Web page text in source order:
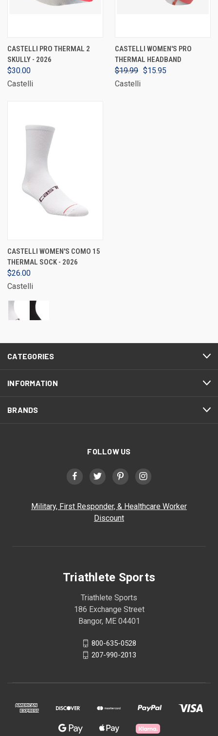
CASTELLI PRO THERMAL 2
SKULLY - 2026
$30.00
Castelli
CASTELLI WOMEN'S PRO
THERMAL HEADBAND
$19.99 $15.95
Castelli
CASTELLI WOMEN'S COMO 15
THERMAL SOCK - 2026
$26.00
Castelli
CATEGORIES
INFORMATION
BRANDS
FOLLOW US
Military, First Responder, & Healthcare Worker
Discount
Triathlete Sports
Triathlete Sports
186 Exchange Street
Bangor, ME 04401
800-635-0528
207-990-2013